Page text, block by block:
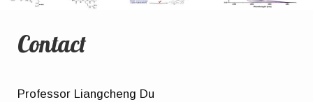
Contact
Professor Liangcheng Du